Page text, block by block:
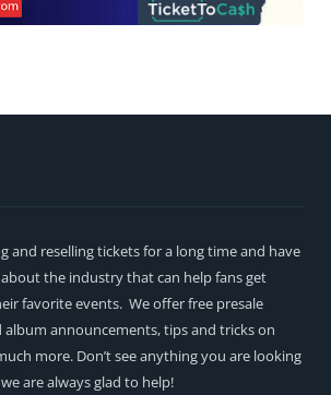
and reselling tickets for a long time and have
the industry that can help fans get
favorite events. We offer free presale
album announcements, tips and tricks on
more. Don’t see anything you are looking
are always glad to help!